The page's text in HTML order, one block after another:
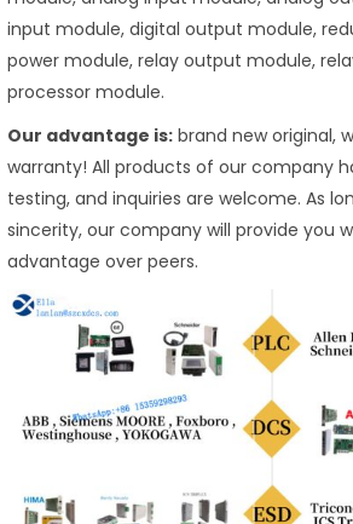
input module, digital output module,
power module, relay output module,
processor module.
Our advantage is: brand new original,
warranty! All products of our company
testing, and inquiries are welcome. As
sincerity, our company will provide you
advantage over peers.